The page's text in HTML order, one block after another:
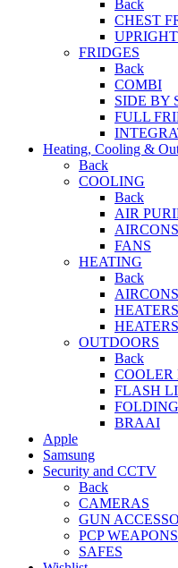
Back
CHEST
FRIDGES
Back
COMBI
SIDE BY
FULL
Heating, Cooling &
Back
COOLING
Back
AIR
AIRCONS
FANS
HEATING
Back
AIRCONS
HEATERS
OUTDOORS
Back
COOLER
FLASH
BRAAI
Apple
Samsung
Security and CCTV
Back
CAMERAS
GUN
PCP WEAPONS
SAFES